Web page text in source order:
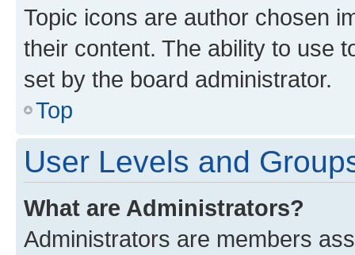
Topic icons are author chosen
their content. The ability to use
set by the board administrator.
Top
User Levels and
What are Administrators?
Administrators are members